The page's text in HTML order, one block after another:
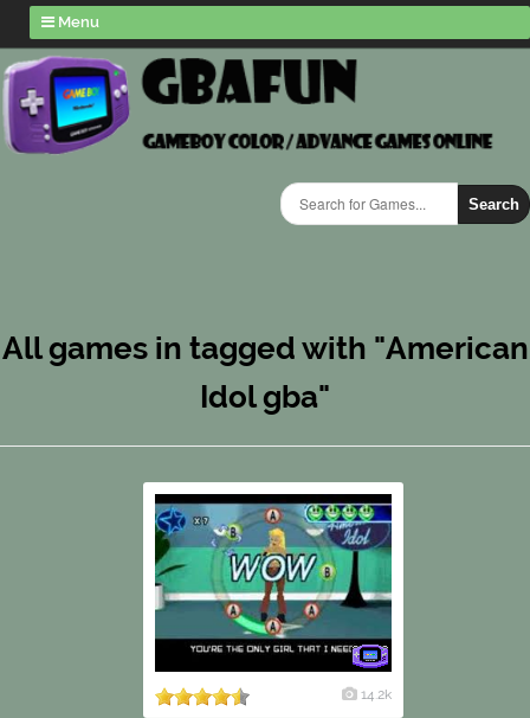
Menu
Search
All games in tagged with "American
Idol gba"
14.2k